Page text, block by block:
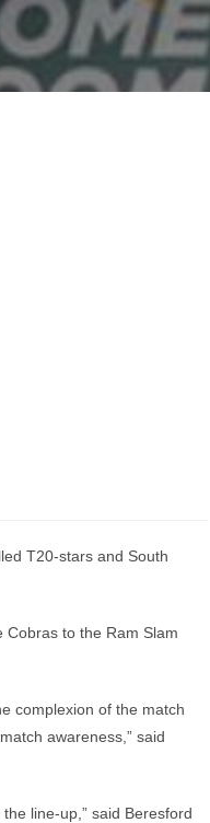
T20-stars and South
Cobras to the Ram Slam
complexion of the match
awareness,” said
line-up,” said Beresford